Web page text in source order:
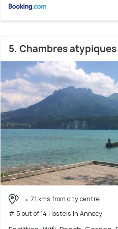
5. Chambres
7.1 kms from city centre
# 5 out of 14 Hostels In Annecy